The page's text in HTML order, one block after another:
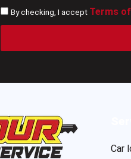
By checking, I accept Terms
Car